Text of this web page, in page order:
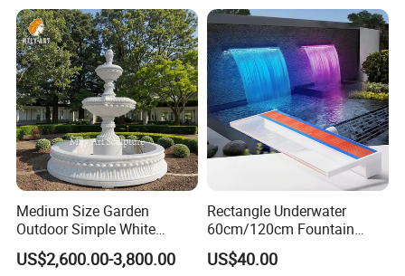
Medium Size Garden
Outdoor Simple White
Marble 2 Tier Water
Fountain
US$2,600.00-3,800.00
Rectangle Underwater
60cm/120cm Fountain
Spillway Acrylic Material
Swim SPA Pool Water
US$40.00